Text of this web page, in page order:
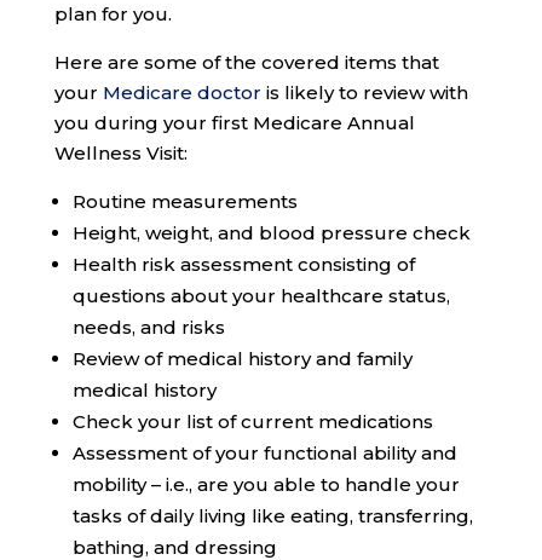
plan for you.
Here are some of the covered items that
your Medicare doctor is likely to review with
you during your first Medicare Annual
Wellness Visit:
Routine measurements
Height, weight, and blood pressure check
Health risk assessment consisting of
questions about your healthcare status,
needs, and risks
Review of medical history and family
medical history
Check your list of current medications
Assessment of your functional ability and
mobility – i.e., are you able to handle your
tasks of daily living like eating, transferring,
bathing, and dressing